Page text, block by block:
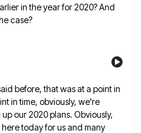
in the year for 2020? And
case?
before, that was at a point in
in time, obviously, we're
our 2020 plans. Obviously,
heretoday for us and many